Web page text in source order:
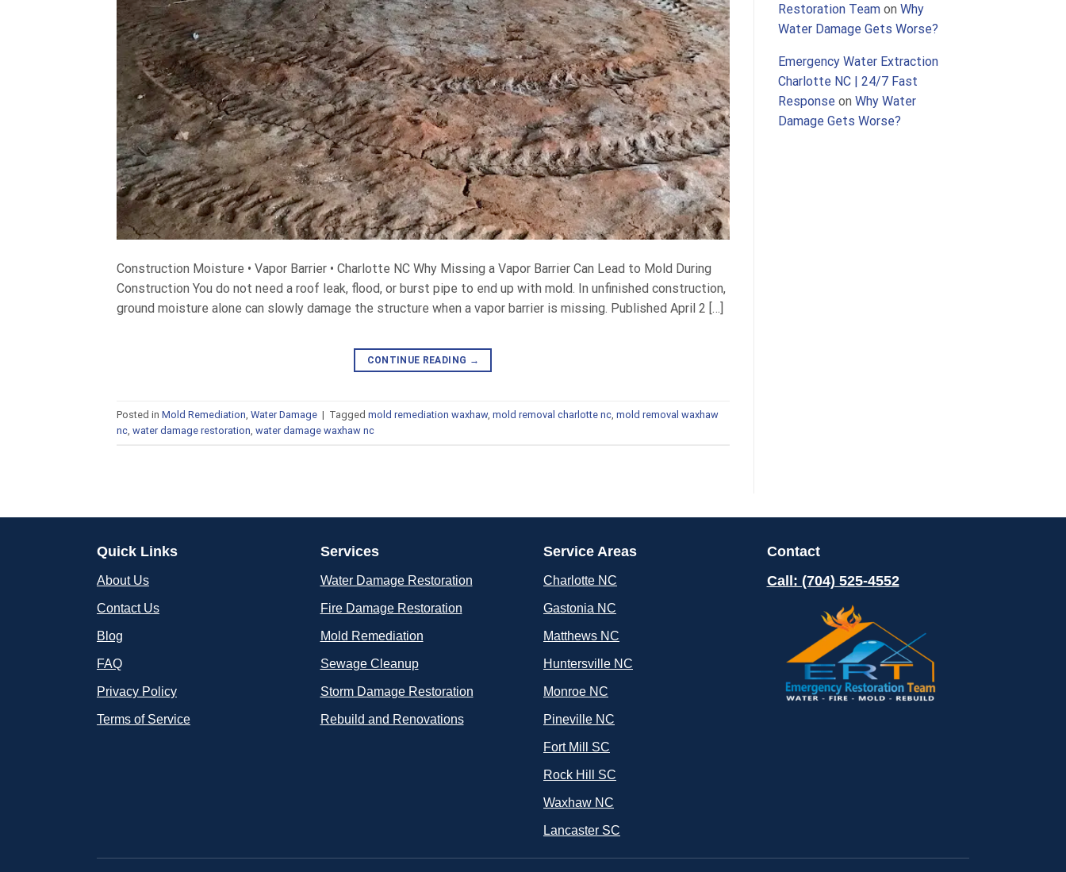
Construction Moisture • Vapor Barrier • Charlotte NC Why Missing a Vapor Barrier Can Lead to Mold During
Construction You do not need a roof leak, flood, or burst pipe to end up with mold. In unfinished construction,
ground moisture alone can slowly damage the structure when a vapor barrier is missing. Published April 2 […]
CONTINUE READING →
Posted in Mold Remediation Water Damage | Tagged mold remediation waxhaw, mold removal charlotte nc mold removal waxhaw
nc water damage restoration water damage waxhaw nc
Restoration Teamon Why
Water Damage Gets Worse?
Emergency Water Extraction
Charlotte NC | 24/7 Fast
Responseon Why Water
Damage Gets Worse?
Quick Links
About Us
Contact Us
Blog
FAQ
Privacy Policy
Terms of Service
Services
Water Damage Restoration
Fire Damage Restoration
Mold Remediation
Sewage Cleanup
Storm Damage Restoration
Rebuild and Renovations
Service Areas
Charlotte NC
Gastonia NC
Matthews NC
Huntersville NC
Monroe NC
Pineville NC
Fort Mill SC
Rock Hill SC
Waxhaw NC
Lancaster SC
Contact
Call: (704) 525-4552